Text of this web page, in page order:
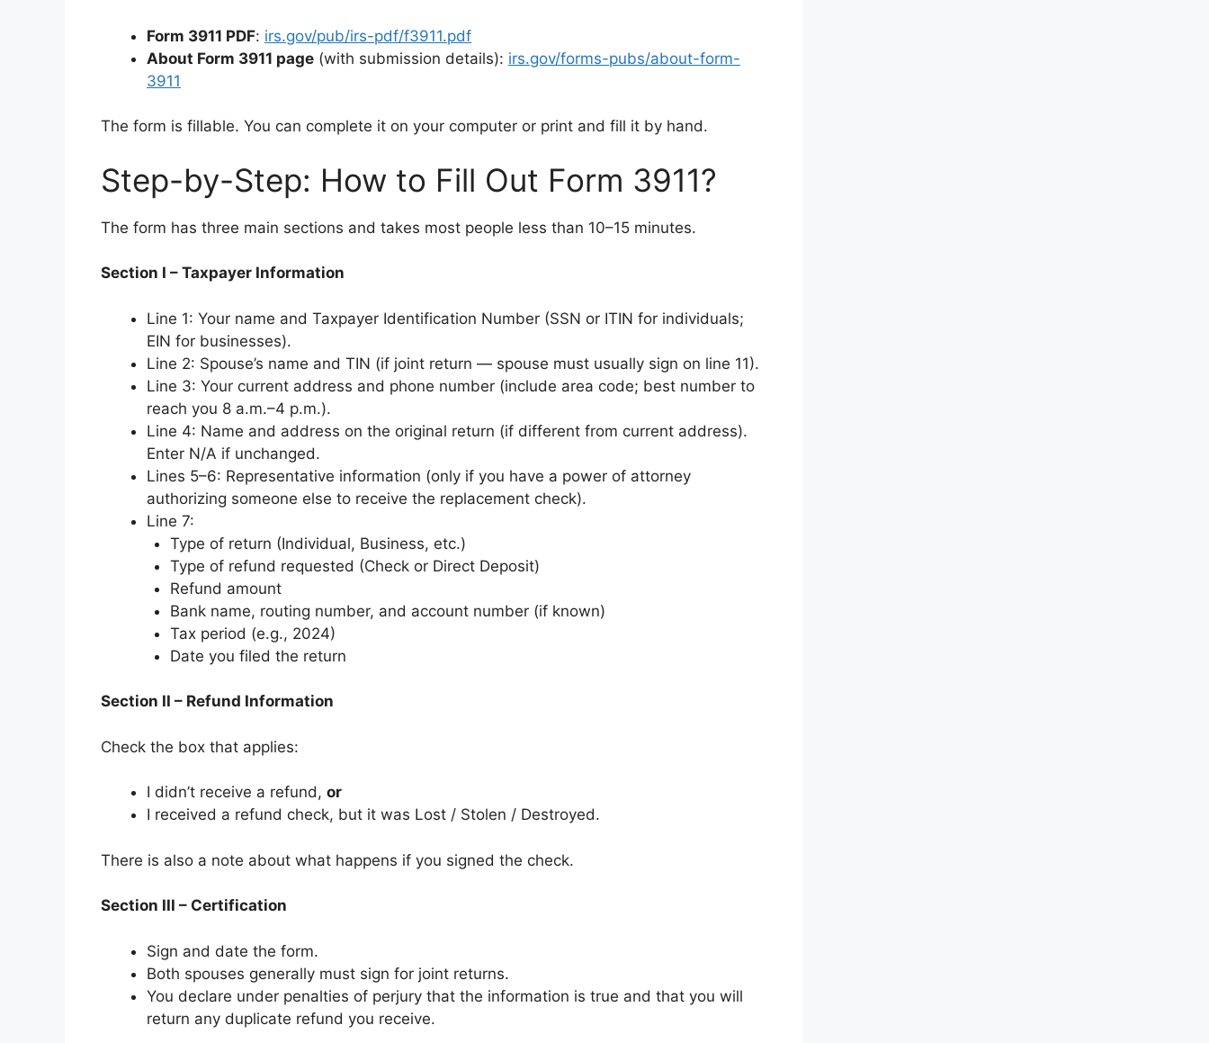
Form 3911 PDF: irs.gov/pub/irs-pdf/f3911.pdf
About Form 3911 page (with submission details): irs.gov/forms-pubs/about-form-
3911
The form is fillable. You can complete it on your computer or print and fill it by hand.
Step-by-Step: How to Fill Out Form 3911?
The form has three main sections and takes most people less than 10–15 minutes.
Section I – Taxpayer Information
Line 1: Your name and Taxpayer Identification Number (SSN or ITIN for individuals;
EIN for businesses).
Line 2: Spouse’s name and TIN (if joint return — spouse must usually sign on line 11).
Line 3: Your current address and phone number (include area code; best number to
reach you 8 a.m.–4 p.m.).
Line 4: Name and address on the original return (if different from current address).
Enter N/A if unchanged.
Lines 5–6: Representative information (only if you have a power of attorney
authorizing someone else to receive the replacement check).
Line 7:
Type of return (Individual, Business, etc.)
Type of refund requested (Check or Direct Deposit)
Refund amount
Bank name, routing number, and account number (if known)
Tax period (e.g., 2024)
Date you filed the return
Section II – Refund Information
Check the box that applies:
I didn’t receive a refund, or
I received a refund check, but it was Lost / Stolen / Destroyed.
There is also a note about what happens if you signed the check.
Section III – Certification
Sign and date the form.
Both spouses generally must sign for joint returns.
You declare under penalties of perjury that the information is true and that you will
return any duplicate refund you receive.